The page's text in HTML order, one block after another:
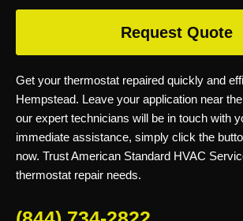
Get your thermostat repaired quickly and
Hempstead. Leave your application near
our expert technicians will be in touch with
immediate assistance, simply click the
now. Trust American Standard HVAC
thermostat repair needs.
Request Quote